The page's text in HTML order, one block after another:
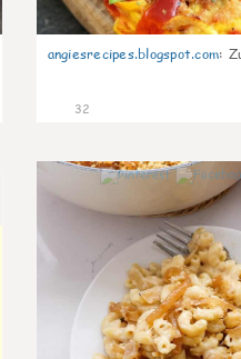
angiesrecipes.blogspot.com:
32